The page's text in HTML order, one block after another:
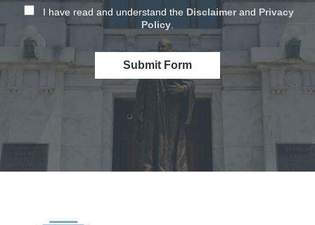
I have read and understand the Disclaimerand Privacy
Policy.
Submit Form